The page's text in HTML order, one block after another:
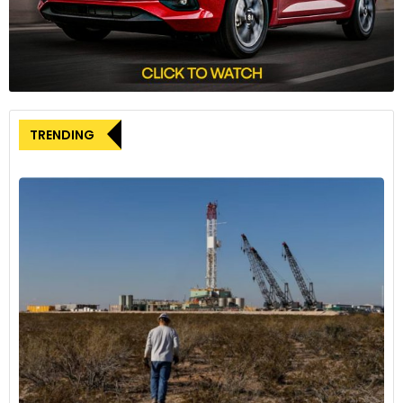
While EOG Resources declined to comment on the proposed
joint venture, BP’s Trinidad and Tobago president, David
Campbell, had previously expressed the company’s focus on
deep-water exploration in the region. Campbell stated that
areas and is working to develop the Calypso gas discovery
with Woodside Energy.
As BP and EOG Resources progress in their negotiations, they
are actively working to obtain the necessary regulatory
approvals and reach commercial agreements to facilitate
the joint development of the Coconut field. The success of
this collaborative effort could contribute to bolstering
Trinidad and Tobago’s energy sector and enhancing the
region’s position as a significant player in the global LNG and
petrochemical markets.
TRENDING